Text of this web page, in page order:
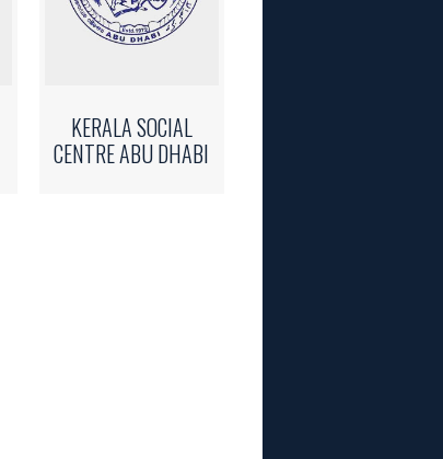
KERALA SOCIAL
CENTRE ABU DHABI